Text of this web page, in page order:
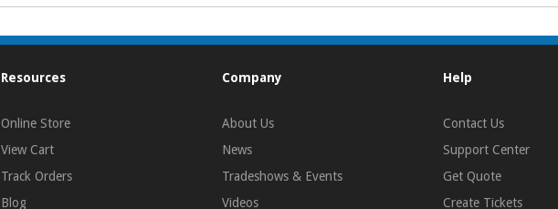
Resources
Online Store
View Cart
Track Orders
Blog
Company
About Us
News
Tradeshows & Events
Videos
Help
Contact Us
Support Center
Get Quote
Create Tickets